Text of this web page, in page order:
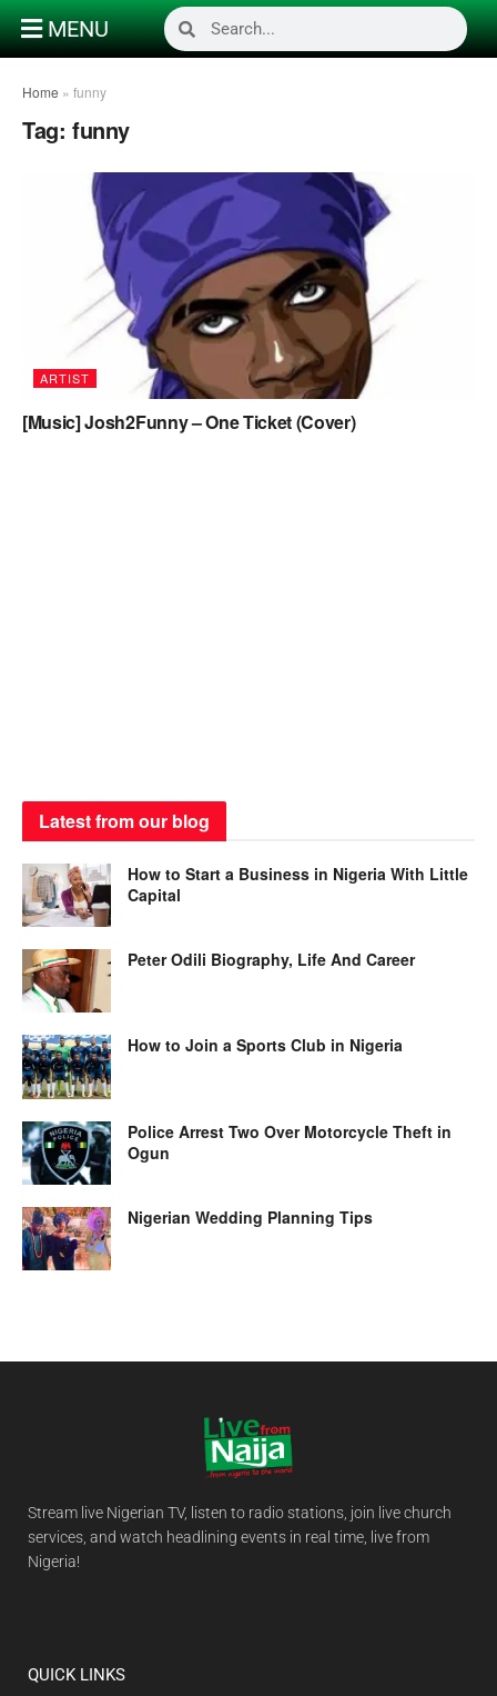
MENU
Home » funny
Tag: funny
ARTIST
[Music] Josh2Funny – One Ticket (Cover)
Latest from our blog
How to Start a Business in Nigeria With Little
Capital
Peter Odili Biography, Life And Career
How to Join a Sports Club in Nigeria
Police Arrest Two Over Motorcycle Theft in
Ogun
Nigerian Wedding Planning Tips
Stream live Nigerian TV, listen to radio stations, join live church
services, and watch headlining events in real time, live from
Nigeria!
QUICK LINKS